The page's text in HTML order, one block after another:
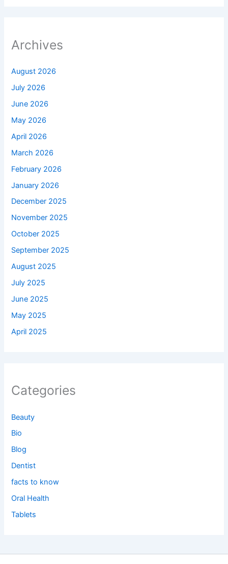
Archives
August 2026
July 2026
June 2026
May 2026
April 2026
March 2026
February 2026
January 2026
December 2025
November 2025
October 2025
September 2025
August 2025
July 2025
June 2025
May 2025
April 2025
Categories
Beauty
Bio
Blog
Dentist
facts to know
Oral Health
Tablets